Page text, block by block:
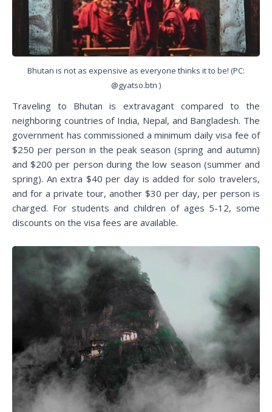
Bhutan is not as expensive as everyone thinks it to be! (PC:
@gyatso.btn )
Traveling to Bhutan is extravagant compared to the
neighboring countries of India, Nepal, and Bangladesh. The
government has commissioned a minimum daily visa fee of
$250 per person in the peak season (spring and autumn)
and $200 per person during the low season (summer and
spring). An extra $40 per day is added for solo travelers,
and for a private tour, another $30 per day, per person is
charged. For students and children of ages 5-12, some
discounts on the visa fees are available.